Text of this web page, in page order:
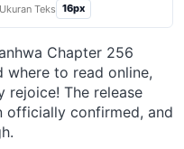
Ukuran Teks 16px
Chapter 256
where to read online,
rejoice! The release
officially confirmed, and